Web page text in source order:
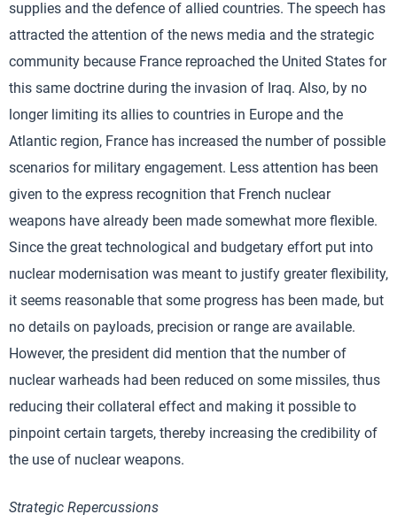
supplies and the defence of allied countries. The speech has
attracted the attention of the news media and the strategic
community because France reproached the United States for
this same doctrine during the invasion of Iraq. Also, by no
longer limiting its allies to countries in Europe and the
Atlantic region, France has increased the number of possible
scenarios for military engagement. Less attention has been
given to the express recognition that French nuclear
weapons have already been made somewhat more flexible.
Since the great technological and budgetary effort put into
nuclear modernisation was meant to justify greater flexibility,
it seems reasonable that some progress has been made, but
no details on payloads, precision or range are available.
However, the president did mention that the number of
nuclear warheads had been reduced on some missiles, thus
reducing their collateral effect and making it possible to
pinpoint certain targets, thereby increasing the credibility of
the use of nuclear weapons.
Strategic Repercussions